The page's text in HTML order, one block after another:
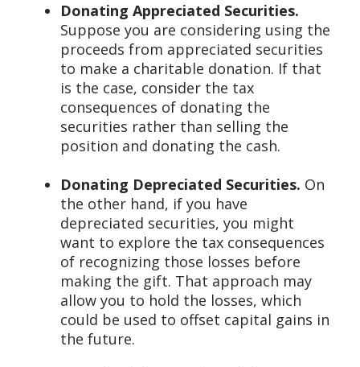
Donating Appreciated Securities.
Suppose you are considering using the
proceeds from appreciated securities
to make a charitable donation. If that
is the case, consider the tax
consequences of donating the
securities rather than selling the
position and donating the cash.
Donating Depreciated Securities. On
the other hand, if you have
depreciated securities, you might
want to explore the tax consequences
of recognizing those losses before
making the gift. That approach may
allow you to hold the losses, which
could be used to offset capital gains in
the future.